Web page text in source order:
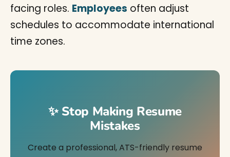
facing roles. Employees often adjust
schedules to accommodate international
time zones.
✨ Stop Making Resume
Mistakes
Create a professional, ATS-friendly resume